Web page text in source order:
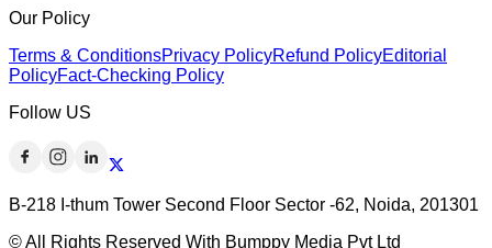
Our Policy
Terms & ConditionsPrivacy PolicyRefund PolicyEditorial
PolicyFact-Checking Policy
Follow US
B-218 I-thum Tower Second Floor Sector -62, Noida, 201301
© All Rights Reserved With Bumppy Media Pvt Ltd